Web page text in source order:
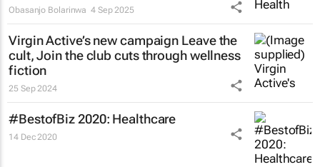
Obasanjo Bolarinwa 4 Sep 2025
Virgin Active’s new campaign Leave the
cult, Join the club cuts through wellness
fiction
25 Sep 2024
#BestofBiz 2020: Healthcare
14 Dec 2020